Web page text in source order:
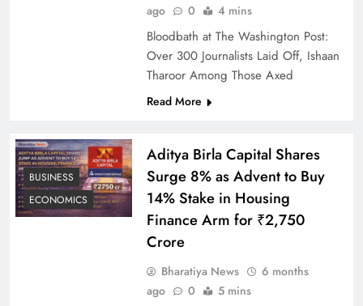
ago
0 4 mins
Bloodbath at The Washington Post:
Over 300 Journalists Laid Off, Ishaan
Tharoor Among Those Axed
Read More
BUSINESS
ECONOMICS
Aditya Birla Capital Shares
Surge 8% as Advent to Buy
14% Stake in Housing
Finance Arm for ₹2,750
Crore
Bharatiya News
6 months
ago
0 5 mins